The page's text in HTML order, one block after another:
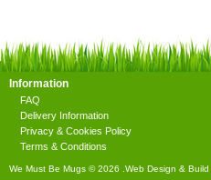
Information
FAQ
Delivery Information
Privacy & Cookies Policy
Terms & Conditions
We Must Be Mugs © 2026 .Web Design & Build